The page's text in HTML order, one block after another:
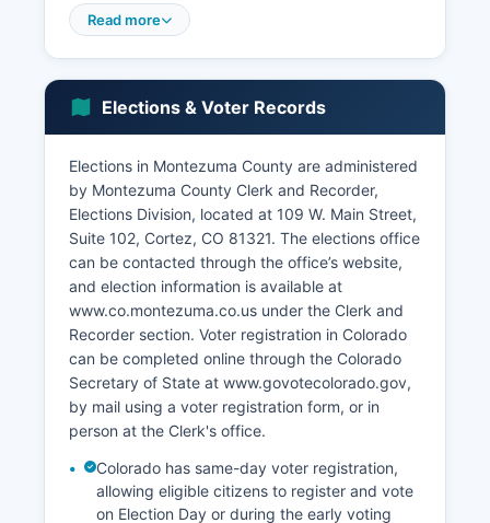
energy sectors.
Major employers include Montezuma County
government, Montezuma-Cortez School District
Re-1, Southwest Memorial Hospital (a critical
Verde, and various tribal enterprises operated by
the Ute Mountain Ute Tribe including the Ute
Mountain Casino. Unemployment rates typically
range from 4-7% depending on seasonal tourism
fluctuations. Poverty rates are higher than the
state average, particularly in areas with
concentrated Native American populations.
Economic development initiatives have focused
on expanding broadband internet access,
supporting small business development,
promoting heritage tourism, and diversifying
Montezuma County Economic Development
Association works to attract new businesses and
Read more
Elections & Voter Records
Elections in Montezuma County are administered
by Montezuma County Clerk and Recorder,
Elections Division, located at 109 W. Main Street,
Suite 102, Cortez, CO 81321. The elections office
can be contacted through the office’s website,
and election information is available at
www.co.montezuma.co.us under the Clerk and
Recorder section. Voter registration in Colorado
can be completed online through the Colorado
Secretary of State at www.govotecolorado.gov,
by mail using a voter registration form, or in
person at the Clerk's office.
Colorado has same-day voter registration,
allowing eligible citizens to register and vote
on Election Day or during the early voting